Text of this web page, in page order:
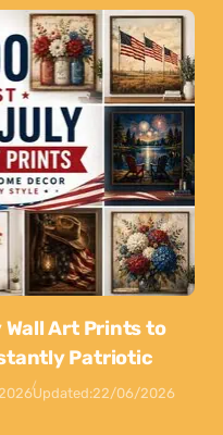
Art Prints to
Patriotic
Updated:22/06/2026